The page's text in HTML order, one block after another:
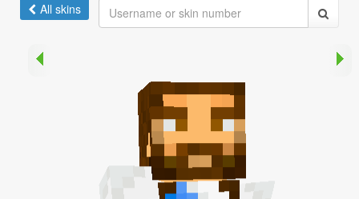
All skins